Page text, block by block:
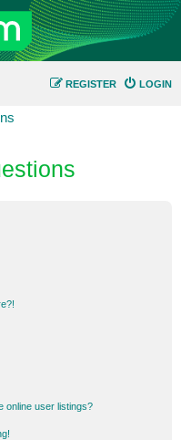
LOGIN
REGISTER
online user listings?